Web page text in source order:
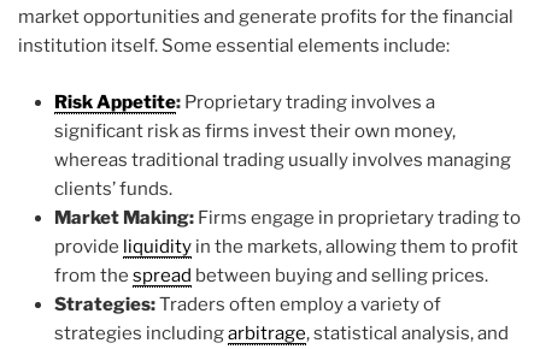
market opportunities and generate profits for the financial
institution itself. Some essential elements include:
Risk Appetite: Proprietary trading involves a
significant risk as firms invest their own money,
whereas traditional trading usually involves managing
clients’ funds.
Market Making: Firms engage in proprietary trading to
provide liquidity in the markets, allowing them to profit
from the spread between buying and selling prices.
Strategies:Traders often employ a variety of
strategies includingarbitrage, statistical analysis, and